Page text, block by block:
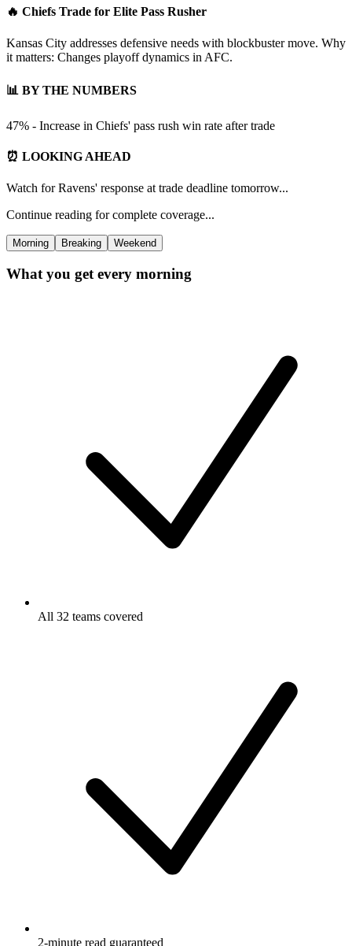
🔥 Chiefs Trade for Elite Pass Rusher
Kansas City addresses defensive needs with blockbuster move. Why
it matters: Changes playoff dynamics in AFC.
📊 BY THE NUMBERS
47% - Increase in Chiefs' pass rush win rate after trade
⏰ LOOKING AHEAD
Watch for Ravens' response at trade deadline tomorrow...
Continue reading for complete coverage...
Morning Breaking Weekend
What you get every morning
All 32 teams covered
2-minute read guaranteed